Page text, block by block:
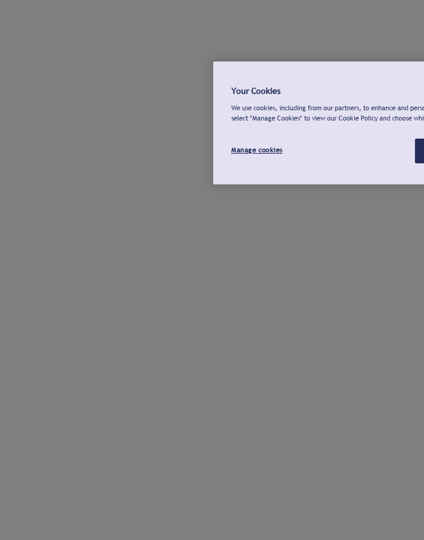
Your Cookies
We use cookies, including from our partners, to enhance and
select "Manage Cookies" to view our Cookie Policy and choose
Manage cookies